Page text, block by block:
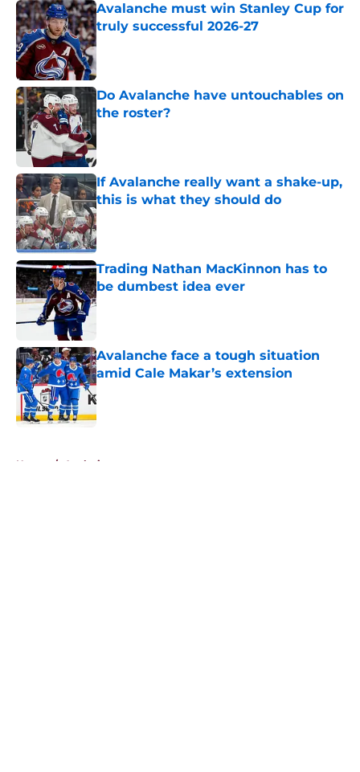
Avalanche must win Stanley Cup for
truly successful 2026-27
Published by on Invalid Date
Do Avalanche have untouchables on
the roster?
If Avalanche really want a shake-up,
this is what they should do
Published by on Invalid Date
Trading Nathan MacKinnon has to
be dumbest idea ever
Published by on Invalid Date
Avalanche face a tough situation
amid Cale Makar’s extension
Published by on Invalid Date
Home / Analysis